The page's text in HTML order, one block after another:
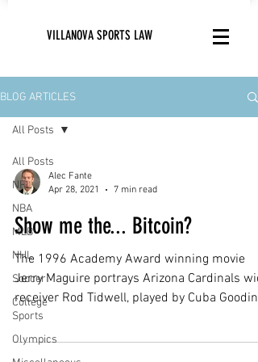
VILLANOVA SPORTS LAW
BLOG ARTICLES
All Posts
NFL
NBA
MLB
NHL
Soccer
College
Sports
Olympics
All Posts
Alec Fante
Apr 28, 2021
7 min read
Show me the... Bitcoin?
The 1996 Academy Award winning movie
Jerry Maguire portrays Arizona Cardinals
receiver Rod Tidwell, played by Cuba Gooding
Jr.,...